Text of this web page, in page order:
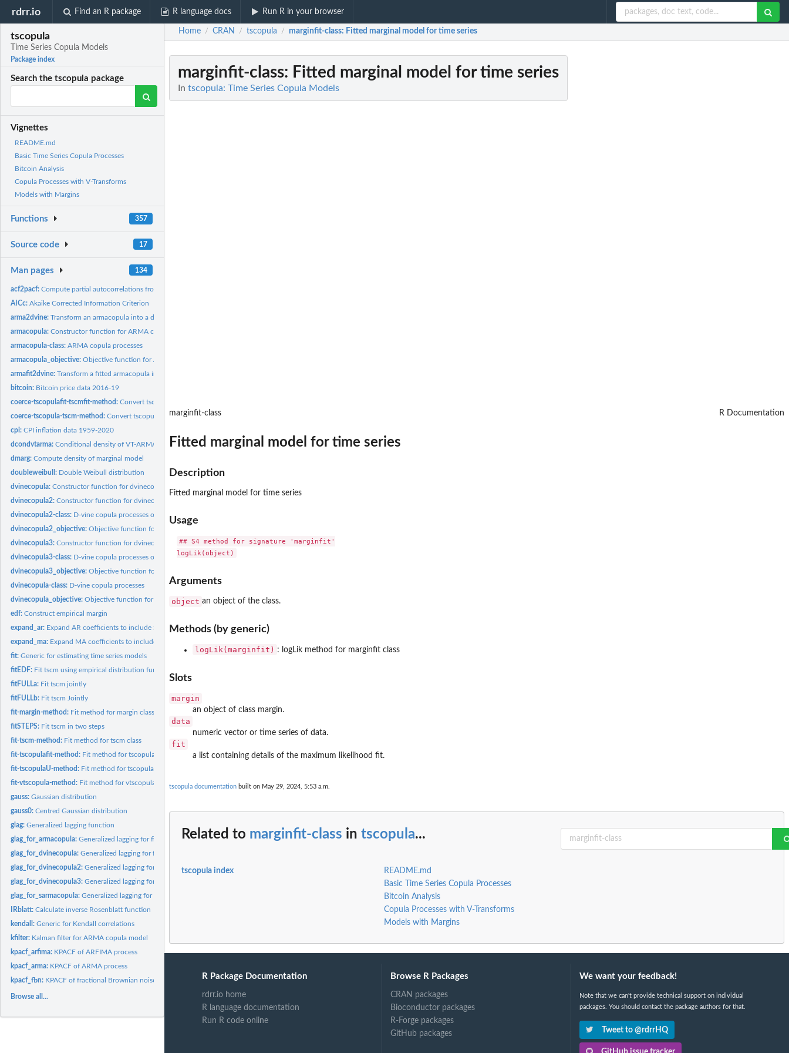
rdrr.io Find an R package R language docs Run R in your browser
tscopula
Time Series Copula Models
Package index
Search the tscopula package
Vignettes
README.md
Basic Time Series Copula Processes
Bitcoin Analysis
Copula Processes with V-Transforms
Models with Margins
Functions 357
Source code 17
Man pages 134
acf2pacf:Compute partial autocorrelations from autocorrelations
AICc:Akaike Corrected Information Criterion
arma2dvine:Transform an armacopula into a dvinecopula or dvinecopula2...
armacopula:Constructor function for ARMA copula process
armacopula-class:ARMA copula processes
armacopula_objective:Objective function for ARMA copula process
armafit2dvine:Transform a fitted armacopula into a fitted dvinecopula or...
bitcoin: Bitcoin price data 2016-19
coerce-tscopulafit-tscmfit-method:Convert tscopulafit object to be tscmfit object
coerce-tscopula-tscm-method:Convert tscopula object to tscm object
cpi:CPI inflation data 1959-2020
dcondvtarma:Conditional density of VT-ARMA process
dmarg:Compute density of marginal model
doubleweibull: Double Weibull distribution
dvinecopula:Constructor function for dvinecopula process
dvinecopula2:Constructor function for dvinecopula2 process
dvinecopula2-class: D-vine copula processes of type 2
dvinecopula2_objective:Objective function for dvinecopula2 process
dvinecopula3:Constructor function for dvinecopula3 process
dvinecopula3-class: D-vine copula processes of type 3
dvinecopula3_objective:Objective function for dvinecopula3 process
dvinecopula-class: D-vine copula processes
dvinecopula_objective:Objective function for dvinecopula process
edf:Construct empirical margin
expand_ar: Expand AR coefficients to include SAR coefficients of SARMA...
expand_ma: Expand MA coefficients to include SMA coefficients of SARMA...
fit:Generic for estimating time series models
fitEDF: Fit tscm using empirical distribution function
fitFULLa: Fit tscm jointly
fitFULLb: Fit tscm Jointly
fit-margin-method: Fit method for margin class
fitSTEPS: Fit tscm in two steps
fit-tscm-method: Fit method for tscm class
fit-tscopulafit-method: Fit method for tscopulafit class
fit-tscopulaU-method: Fit method for tscopulaU class
fit-vtscopula-method: Fit method for vtscopula class
gauss:Gaussian distribution
gauss0:Centred Gaussian distribution
glag:Generalized lagging function
glag_for_armacopula:Generalized lagging for fitted armacopula objects
glag_for_dvinecopula:Generalized lagging for fitted dvinecopula objects
glag_for_dvinecopula2:Generalized lagging for fitted dvinecopula2 objects
glag_for_dvinecopula3:Generalized lagging for fitted dvinecopula3 objects
glag_for_sarmacopula:Generalized lagging for fitted sarmacopula objects
IRblatt:Calculate inverse Rosenblatt function
kendall:Generic for Kendall correlations
kfilter: Kalman filter for ARMA copula model
kpacf_arfima: KPACF of ARFIMA process
kpacf_arma: KPACF of ARMA process
kpacf_fbn: KPACF of fractional Brownian noise
Browse all...
Home / CRAN / tscopula / marginfit-class: Fitted marginal model for time series
marginfit-class: Fitted marginal model for time series
In tscopula: Time Series Copula Models
marginfit-class R Documentation
Fitted marginal model for time series
Description
Fitted marginal model for time series
Usage
## S4 method for signature 'marginfit'
Arguments
object an object of the class.
Methods (by generic)
logLik(marginfit) : logLik method for marginfit class
Slots
margin
an object of class margin.
data
numeric vector or time series of data.
fit
a list containing details of the maximum likelihood fit.
tscopula documentation built on May 29, 2024, 5:53 a.m.
Related to marginfit-class in tscopula...
tscopula index
README.md
Basic Time Series Copula Processes
Bitcoin Analysis
Copula Processes with V-Transforms
Models with Margins
R Package Documentation
rdrr.io home
R language documentation
Run R code online
Browse R Packages
CRAN packages
Bioconductor packages
R-Forge packages
GitHub packages
We want your feedback!
Note that we can't provide technical support on individual
packages. You should contact the package authors for that.
Tweet to @rdrrHQ